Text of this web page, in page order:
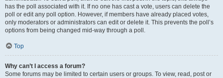
has the poll associated with it. If no one has cast a vote, users can delete the
poll or edit any poll option. However, if members have already placed votes,
only moderators or administrators can edit or delete it. This prevents the poll’s
options from being changed mid-way through a poll.
Top
Why can’t I access a forum?
Some forums may be limited to certain users or groups. To view, read, post or